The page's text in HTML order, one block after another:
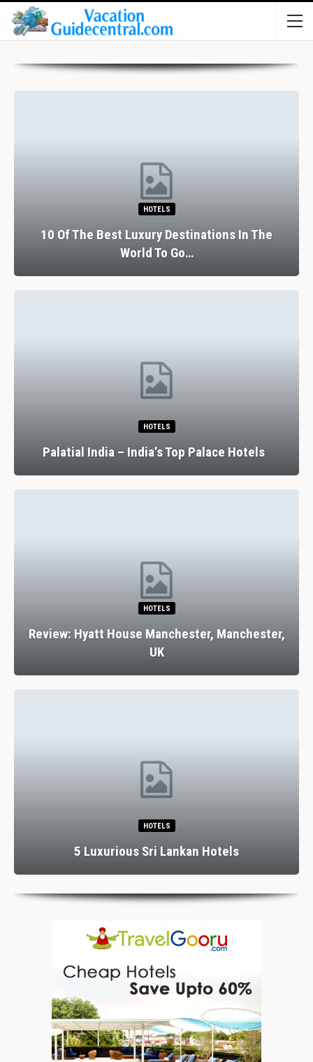
HOTELS
10 Of The Best Luxury Destinations In The
World To Go…
HOTELS
Palatial India – India’s Top Palace Hotels
HOTELS
Review: Hyatt House Manchester, Manchester,
UK
HOTELS
5 Luxurious Sri Lankan Hotels